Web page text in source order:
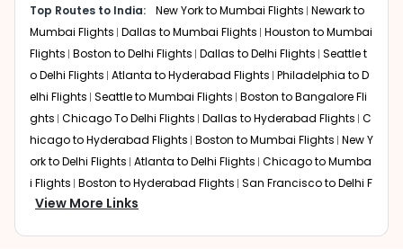
Mumbai
Layover: 2 to 3 hours
Total travel time: 23 to 27 hours
Mumbai offers strong domestic connectivity and
multiple daily flights to BBI.
Kolkata
Layover: 1.5 to 3 hours
Total travel time: 22 to 25 hours
Kolkata is geographically close to Bhubaneswar, making
Top Routes to India: New York to Mumbai Flights Newark to
Mumbai Flights Dallas to Mumbai Flights Houston to Mumbai
Flights Boston to Delhi Flights Dallas to Delhi Flights Seattle t
o Delhi Flights Atlanta to Hyderabad Flights Philadelphia to D
elhi Flights Seattle to Mumbai Flights Boston to Bangalore Fli
ghts Chicago To Delhi Flights Dallas to Hyderabad Flights C
hicago to Hyderabad Flights Boston to Mumbai Flights New Y
ork to Delhi Flights Atlanta to Delhi Flights Chicago to Mumba
i Flights Boston to Hyderabad Flights San Francisco to Delhi F
lights
Houston to Hyderabad Flights
View More Links